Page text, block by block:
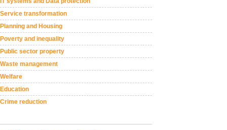
Service transformation
Planning and Housing
Poverty and inequality
Public sector property
Waste management
Welfare
Education
Crime reduction